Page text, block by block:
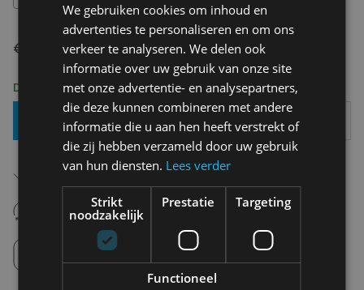
€ 24,00
Delivery 2-3 Working days
Add To Basket
Free shipping (depending on region)
14 days to withdraw
Never regret it afterwards
Click and Collect
We gebruiken cookies om inhoud en
advertenties te personaliseren en om ons
verkeer te analyseren. We delen ook
informatie over uw gebruik van onze site
met onze advertentie- en analysepartners,
die deze kunnen combineren met andere
informatie die u aan hen heeft verstrekt of
die zij hebben verzameld door uw gebruik
van hun diensten. Lees verder
Strikt
noodzakelijk
Prestatie Targeting
Functioneel